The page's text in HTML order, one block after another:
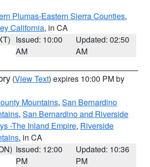
Plumas-Eastern Sierra Counties,
California, in CA
Issued: 10:00
AM
Updated: 02:50
AM
(View Text) expires 10:00 PM by
Mountains, San Bernardino
, San Bernardino and Riverside
-The Inland Empire, Riverside
, in CA
Issued: 12:00
PM
Updated: 10:36
PM